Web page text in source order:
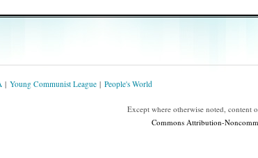
Young Communist League People's World
Except where otherwise noted, content
Commons Attribution-